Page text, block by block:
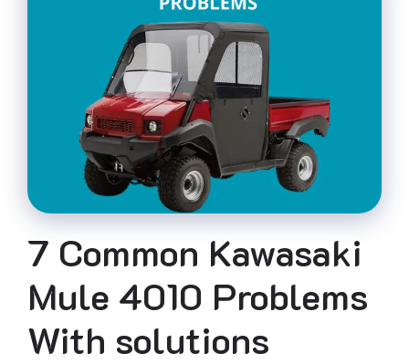
7 Common Kawasaki
Mule 4010 Problems
With solutions